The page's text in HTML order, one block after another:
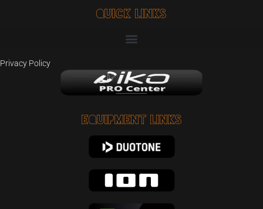
Quick Links
Privacy Policy
Equipment Links